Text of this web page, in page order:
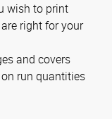
wish to print
right for your
and covers
run quantities